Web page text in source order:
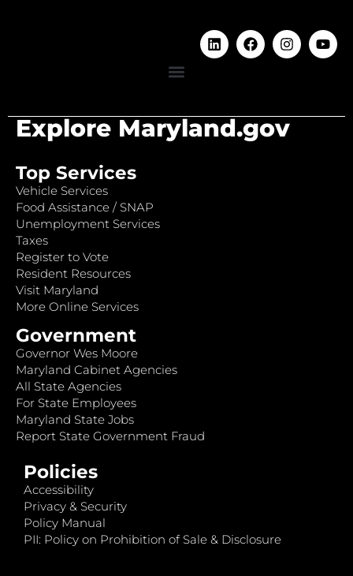
Explore Maryland.gov
Top Services
Vehicle Services
Food Assistance / SNAP
Unemployment Services
Taxes
Register to Vote
Resident Resources
Visit Maryland
More Online Services
Government
Governor Wes Moore
Maryland Cabinet Agencies
All State Agencies
For State Employees
Maryland State Jobs
Report State Government Fraud
Policies
Accessibility
Privacy & Security
Policy Manual
PII: Policy on Prohibition of Sale & Disclosure